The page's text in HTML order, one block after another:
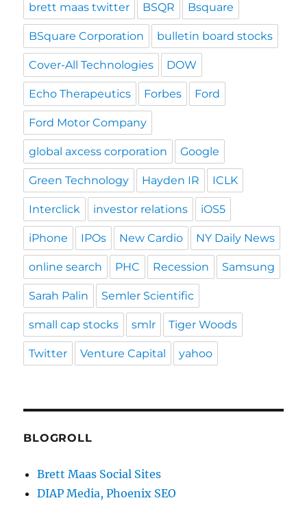
brett maas twitter BSQR Bsquare
BSquare Corporation bulletin board stocks
Cover-All Technologies DOW
Echo Therapeutics Forbes Ford
Ford Motor Company
global axcess corporation Google
Green Technology Hayden IR ICLK
Interclick investor relations iOS5
iPhone IPOs New Cardio NY Daily News
online search PHC Recession Samsung
Sarah Palin Semler Scientific
small cap stocks smlr Tiger Woods
Twitter Venture Capital yahoo
BLOGROLL
Brett Maas Social Sites
DIAP Media, Phoenix SEO